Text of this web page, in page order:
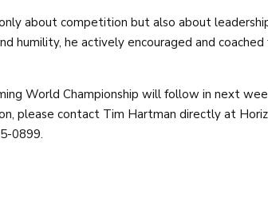
about competition but also about
humility, he actively encouraged and
World Championship will follow in next
please contact Tim Hartman directly at
0899.